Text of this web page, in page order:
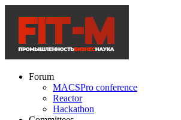
Forum
MACSPro conference
Reactor
Hackathon